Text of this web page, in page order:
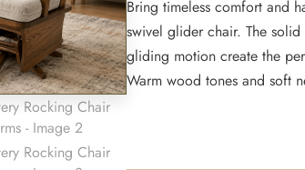
Bring timeless comfort and
swivel glider chair. The
gliding motion create the
Warm wood tones and soft